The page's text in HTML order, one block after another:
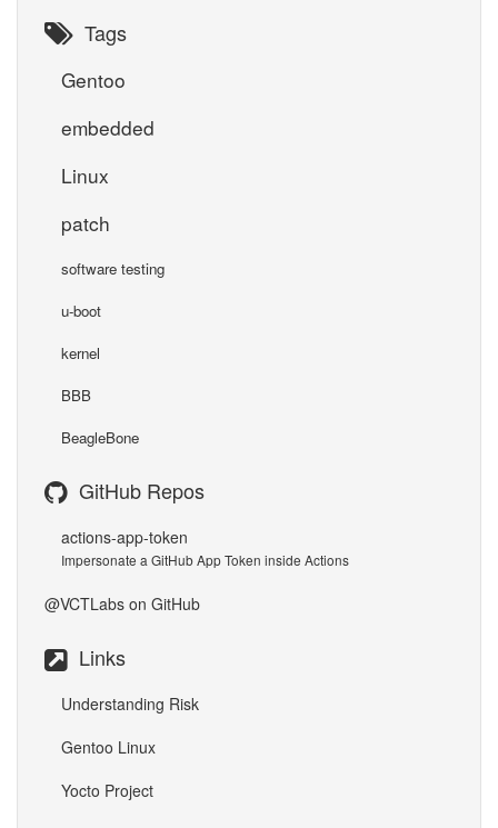
Tags
Gentoo
embedded
Linux
patch
software testing
u-boot
kernel
BBB
BeagleBone
GitHub Repos
actions-app-token
Impersonate a GitHub App Token inside Actions
@VCTLabs on GitHub
Links
Understanding Risk
Gentoo Linux
Yocto Project